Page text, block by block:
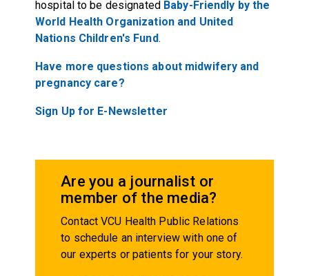
hospital to be designated Baby-Friendly by the
World Health Organization and United
Nations Children's Fund.
Have more questions about midwifery and
pregnancy care?
Sign Up for E-Newsletter
Are you a journalist or
member of the media?
Contact VCU Health Public Relations
to schedule an interview with one of
our experts or patients for your story.